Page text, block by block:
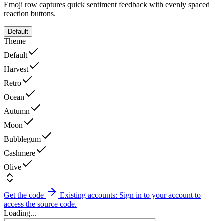
Emoji row captures quick sentiment feedback with evenly spaced
reaction buttons.
Default
Theme
Default
Harvest
Retro
Ocean
Autumn
Moon
Bubblegum
Cashmere
Olive
Get the code
Existing accounts: Sign in to your account to
access the source code.
Loading...